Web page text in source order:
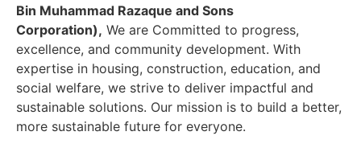
Bin Muhammad Razaque and Sons
Corporation), We are Committed to progress,
excellence, and community development. With
expertise in housing, construction, education, and
social welfare, we strive to deliver impactful and
sustainable solutions. Our mission is to build a better,
more sustainable future for everyone.